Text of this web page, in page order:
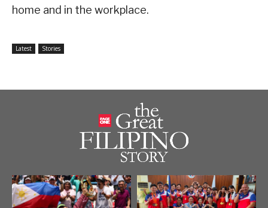
home and in the workplace.
Latest Stories